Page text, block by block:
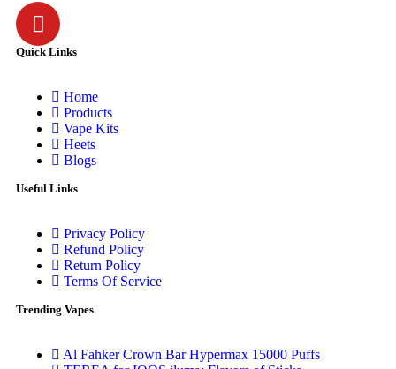
Quick Links
Home
Products
Vape Kits
Heets
Blogs
Useful Links
Privacy Policy
Refund Policy
Return Policy
Terms Of Service
Trending Vapes
Al Fahker Crown Bar Hypermax 15000 Puffs